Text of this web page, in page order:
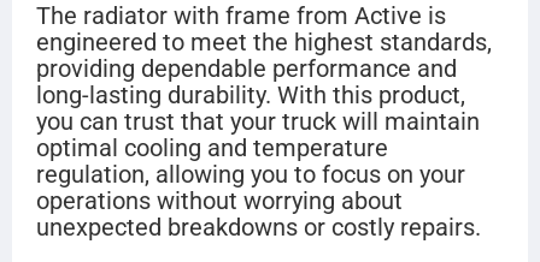
The radiator with frame from Active is
engineered to meet the highest standards,
providing dependable performance and
long-lasting durability. With this product,
you can trust that your truck will maintain
optimal cooling and temperature
regulation, allowing you to focus on your
operations without worrying about
unexpected breakdowns or costly repairs.